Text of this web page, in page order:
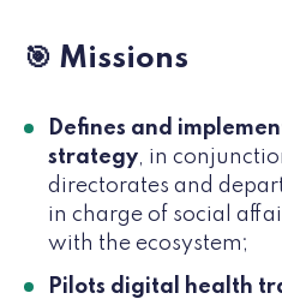
🎯 Missions
Defines and
strategy, in
directorates and
in charge of social
with the ecosystem;
Pilots digital health